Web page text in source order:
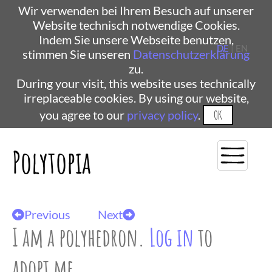
Wir verwenden bei Ihrem Besuch auf unserer
Website technisch notwendige Cookies.
Indem Sie unsere Webseite benutzen,
stimmen Sie unseren Datenschutzerklärung
zu.
During your visit, this website uses technically
irreplaceable cookies. By using our website,
you agree to our privacy policy. OK
Polytopia
DE| EN
Previous Next
I am a polyhedron. Log into